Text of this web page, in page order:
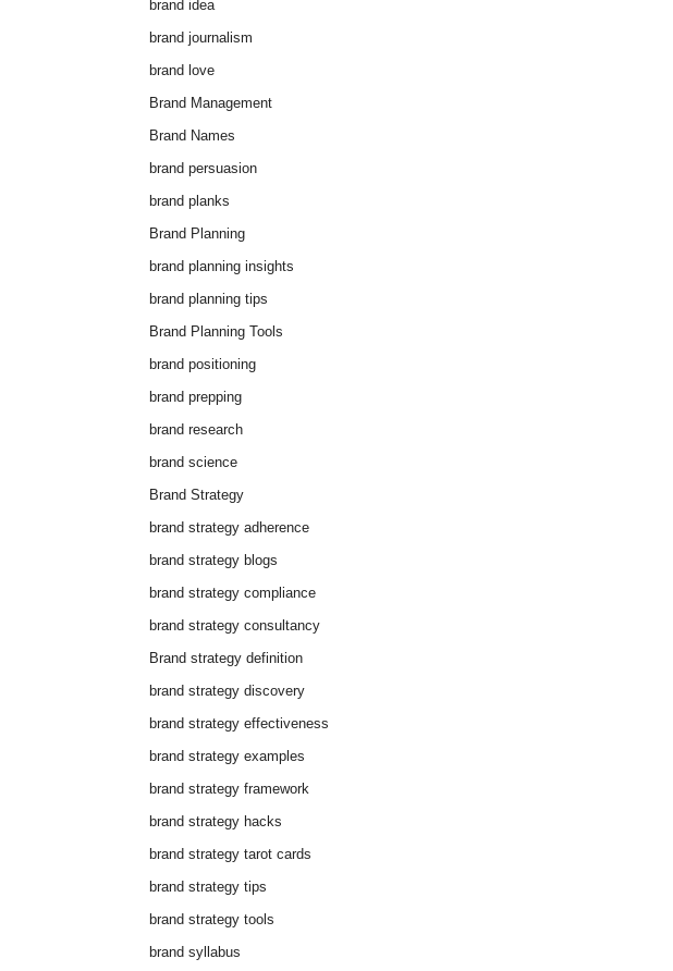
brand idea
brand journalism
brand love
Brand Management
Brand Names
brand persuasion
brand planks
Brand Planning
brand planning insights
brand planning tips
Brand Planning Tools
brand positioning
brand prepping
brand research
brand science
Brand Strategy
brand strategy adherence
brand strategy blogs
brand strategy compliance
brand strategy consultancy
Brand strategy definition
brand strategy discovery
brand strategy effectiveness
brand strategy examples
brand strategy framework
brand strategy hacks
brand strategy tarot cards
brand strategy tips
brand strategy tools
brand syllabus